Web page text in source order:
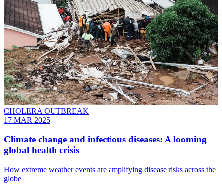
CHOLERA OUTBREAK
17 MAR 2025
Climate change and infectious diseases: A looming
global health crisis
How extreme weather events are amplifying disease risks across the
globe